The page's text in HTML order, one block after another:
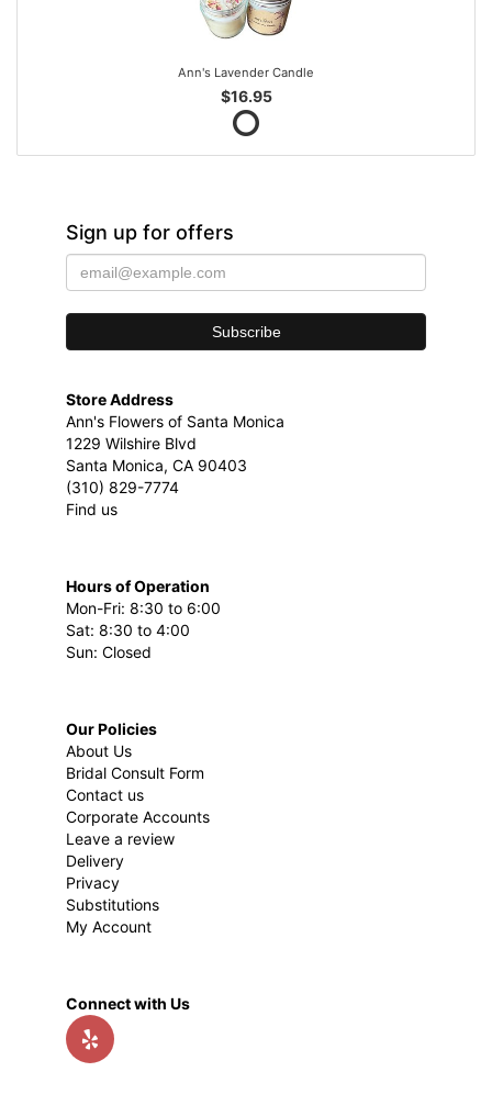
Ann's Lavender Candle
$16.95
Sign up for offers
Store Address
Ann's Flowers of Santa Monica
1229 Wilshire Blvd
Santa Monica, CA 90403
(310) 829-7774
Find us
Hours of Operation
Mon-Fri: 8:30 to 6:00
Sat: 8:30 to 4:00
Sun: Closed
Our Policies
About Us
Bridal Consult Form
Contact us
Corporate Accounts
Leave a review
Delivery
Privacy
Substitutions
My Account
Connect with Us